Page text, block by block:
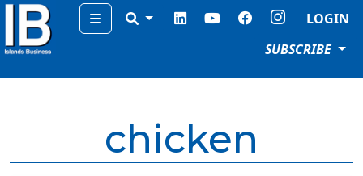
Menu
LOGIN
SUBSCRIBE
chicken